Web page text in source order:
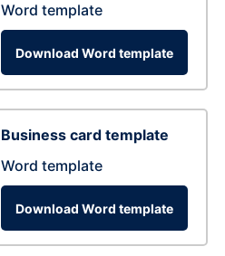
Word template
Download Word template
Business card template
Word template
Download Word template